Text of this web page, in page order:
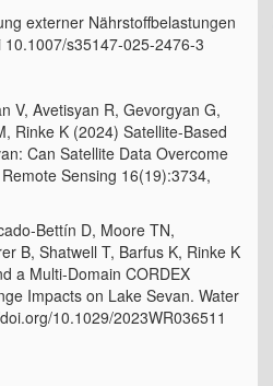
externer Nährstoffbelastungen
s35147-025-2476-3
V, Avetisyan R, Gevorgyan G,
Rinke K (2024) Satellite-Based
Can Satellite Data Overcome
Sensing 16(19):3734,
D, Moore TN,
B, Shatwell T, Barfus K, Rinke K
a Multi‐Domain CORDEX
Impacts on Lake Sevan. Water
10.1029/2023WR036511